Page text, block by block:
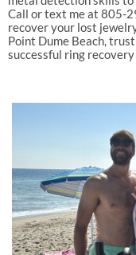
Call or text me at 805-
recover your lost
Point Dume Beach,
successful ring